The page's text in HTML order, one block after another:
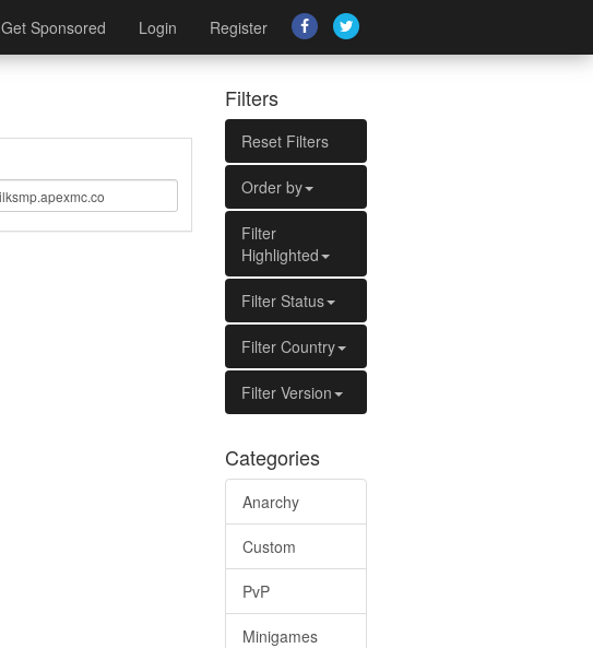
Get Sponsored Login Register
Filters
Reset Filters
Order by
Filter
Highlighted
Filter Status
Filter Country
Filter Version
Categories
Anarchy
Custom
PvP
Minigames